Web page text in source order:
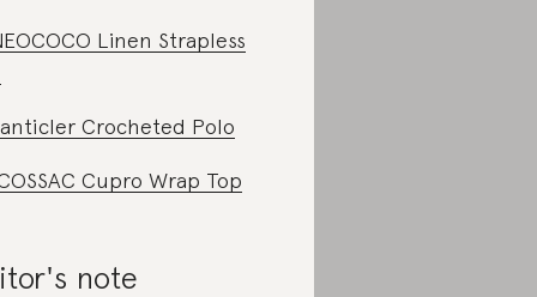
Linen Strapless
Crocheted Polo
Cupro Wrap Top
note